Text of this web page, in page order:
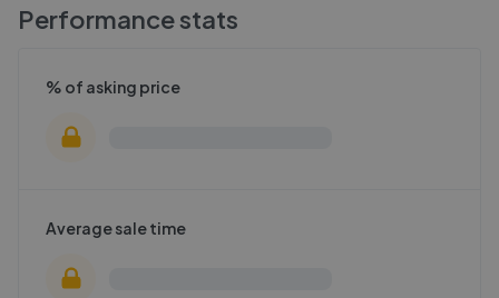
Performance stats
% of asking price
Average sale time